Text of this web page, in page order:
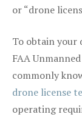
or “drone
To obtain your
FAA
commonly
drone license
operating